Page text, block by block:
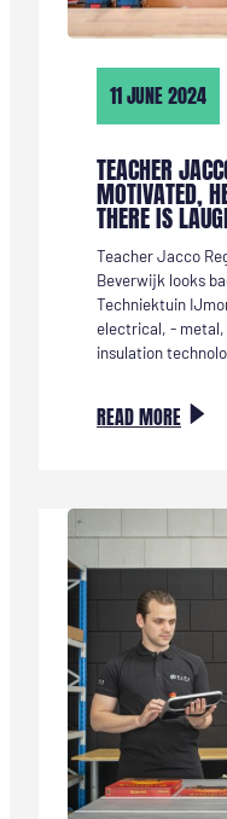
11 JUNE 2024
TEACHER
MOTIVATED,
THERE IS
Teacher Jacco
Beverwijk looks
Techniektuin
electrical, - metal,
insulation
READ MORE:
“ZE
ZIJN
HEEL
ELKAAR
EN
ER
WORDT